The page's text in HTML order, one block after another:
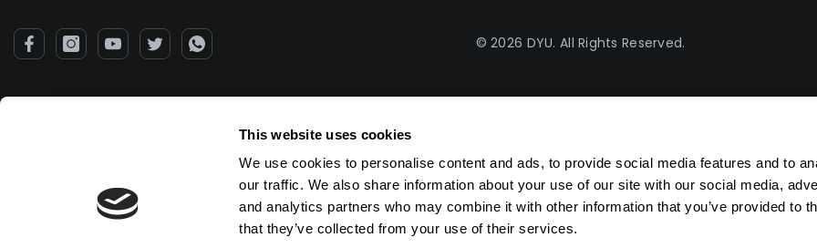
This website uses cookies
We use cookies to personalise content and ads, to provide social media features and to
our traffic. We also share information about your use of our site with our social media,
and analytics partners who may combine it with other information that you’ve provided to
that they’ve collected from your use of their services.
© 2026 DYU. All Rights Reserved.